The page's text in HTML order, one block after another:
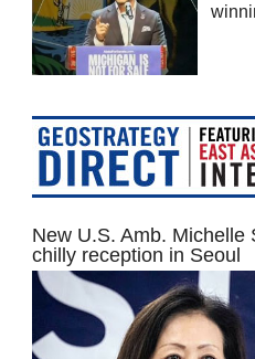
New U.S. Amb. Michelle
chilly reception in Seoul